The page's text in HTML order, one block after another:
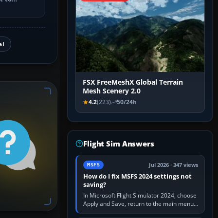
select
FSX FreeMeshX Global Terrain
Mesh Scenery 2.0
4.2(223) 50/24h
Flight Sim Answers
MSFS Jul 2026 · 347 views
How do I fix MSFS 2024 settings not
saving?
In Microsoft Flight Simulator 2024, choose
Apply and Save, return to the main menu,
and exit normally. If options still revert,